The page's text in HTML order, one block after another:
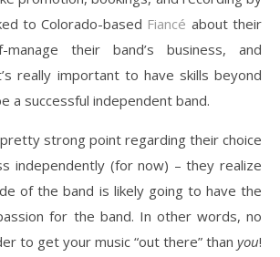
to Colorado-based Fiancé about their
their band’s business, and
really important to have skills beyond
a successful independent band.
strong point regarding their choice
independently (for now) – they realize
of the band is likely going to have the
for the band. In other words, no
to get your music “out there” than you!